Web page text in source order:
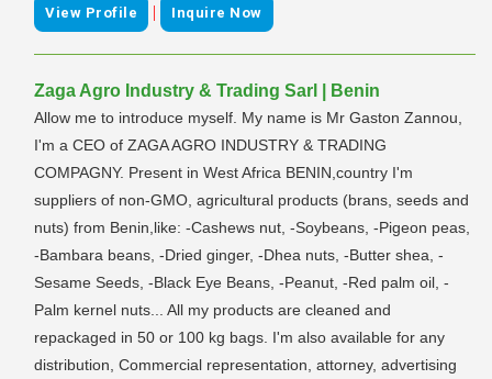
View Profile | Inquire Now
Zaga Agro Industry & Trading Sarl | Benin
Allow me to introduce myself. My name is Mr Gaston Zannou,
I'm a CEO of ZAGA AGRO INDUSTRY & TRADING
COMPAGNY. Present in West Africa BENIN,country I'm
suppliers of non-GMO, agricultural products (brans, seeds and
nuts) from Benin,like: -Cashews nut, -Soybeans, -Pigeon peas,
-Bambara beans, -Dried ginger, -Dhea nuts, -Butter shea, -
Sesame Seeds, -Black Eye Beans, -Peanut, -Red palm oil, -
Palm kernel nuts... All my products are cleaned and
repackaged in 50 or 100 kg bags. I'm also available for any
distribution, Commercial representation, attorney, advertising